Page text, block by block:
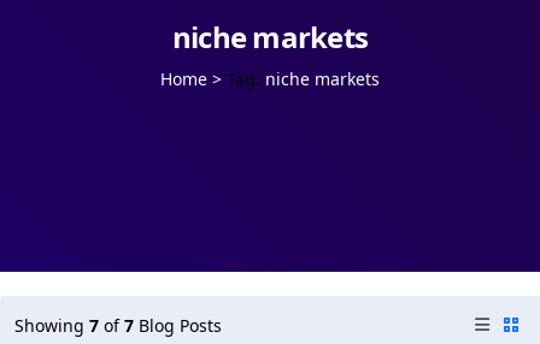
niche markets
Home > Tag: niche markets
Showing 7 of7 Blog Posts